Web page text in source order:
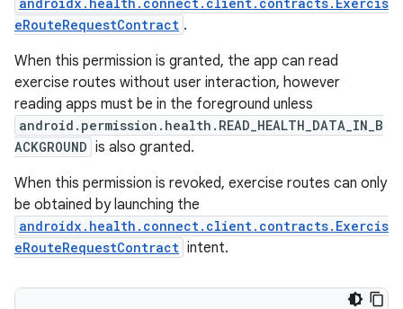
eRouteRequestContract .
When this permission is granted, the app can read
exercise routes without user interaction, however
reading apps must be in the foreground unless
android.permission.health.READ_HEALTH_DATA_IN_B
ACKGROUND is also granted.
When this permission is revoked, exercise routes can only
be obtained by launching the
androidx.health.connect.client.contracts.Exercis
eRouteRequestContract intent.